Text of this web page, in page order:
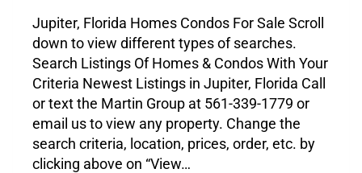
Jupiter, Florida Homes Condos For Sale Scroll
down to view different types of searches.
Search Listings Of Homes & Condos With Your
Criteria Newest Listings in Jupiter, Florida Call
or text the Martin Group at 561-339-1779 or
email us to view any property. Change the
search criteria, location, prices, order, etc. by
clicking above on “View…